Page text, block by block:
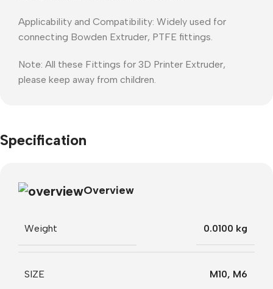
Applicability and Compatibility: Widely used for
connecting Bowden Extruder, PTFE fittings.
Note: All these Fittings for 3D Printer Extruder,
please keep away from children.
Specification
Overview
Weight 0.0100 kg
SIZE M10, M6